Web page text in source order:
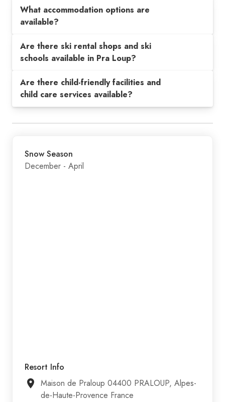
What accommodation options are
available?
Are there ski rental shops and ski
schools available in Pra Loup?
Are there child-friendly facilities and
child care services available?
Snow Season
December - April
Resort Info
Maison de Praloup 04400 PRALOUP, Alpes-
de-Haute-Provence France